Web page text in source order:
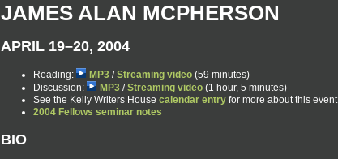
JAMES ALAN MCPHERSON
APRIL 19–20, 2004
Reading: MP3 /Streaming video (59 minutes)
Discussion:
MP3 /Streaming video (1 hour, 5 minutes)
See the Kelly Writers House calendar entry for more about this event
2004 Fellows seminar notes
BIO